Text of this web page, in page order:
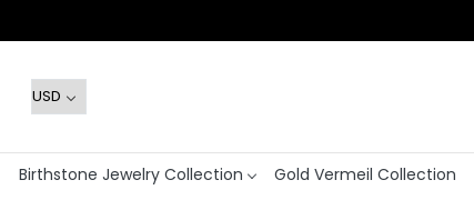
Birthstone Jewelry Collection Gold Vermeil Collection